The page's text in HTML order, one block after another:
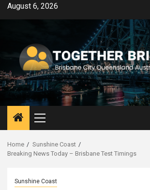
SkipAugust 6, 2026
Primary
Menu
Home
Sunshine Coast
Breaking News Today – Brisbane Test Timings
Sunshine Coast